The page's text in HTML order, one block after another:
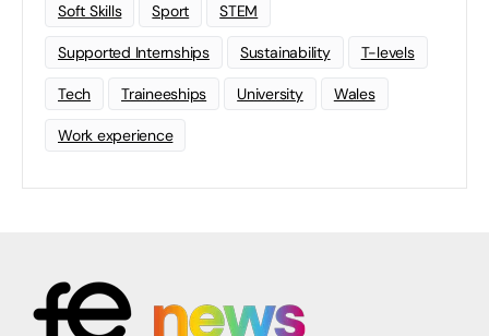
Soft Skills Sport STEM
Supported Internships Sustainability T-levels
Tech Traineeships University Wales
Work experience